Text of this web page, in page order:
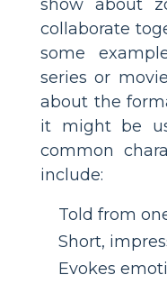
show about
collaborate
some
series or
about the
it might be
common
include:
Told from
Short,
Evokes